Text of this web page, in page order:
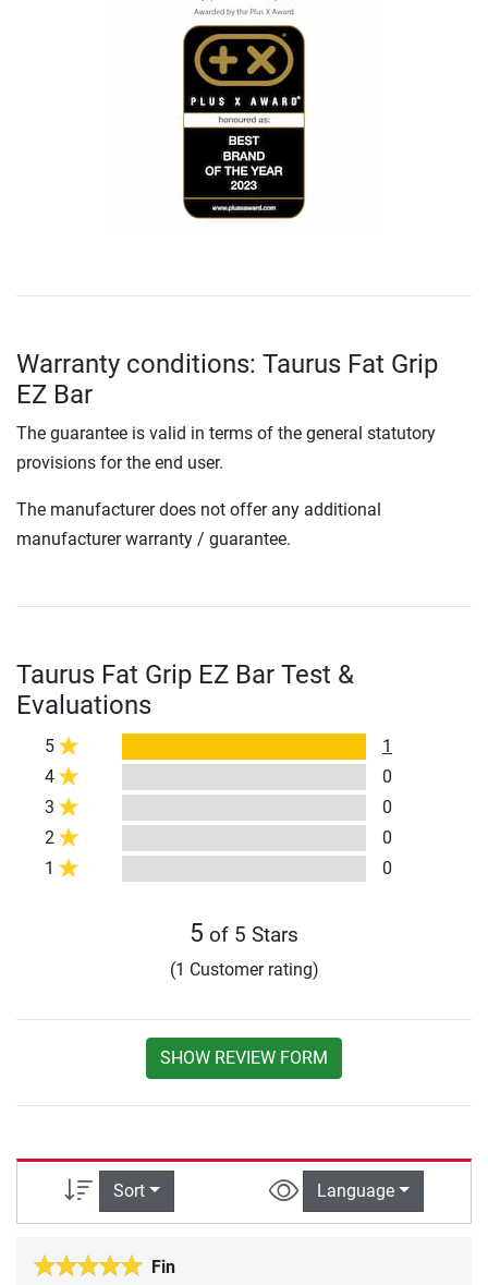
Warranty conditions: Taurus Fat Grip
EZ Bar
The guarantee is valid in terms of the general statutory
provisions for the end user.
The manufacturer does not offer any additional
manufacturer warranty / guarantee.
Taurus Fat Grip EZ Bar Test &
Evaluations
5
1
4
0
3
0
2
0
1
0
5 of 5 Stars
(1 Customer rating)
SHOW REVIEW FORM
Sort Language
Fin